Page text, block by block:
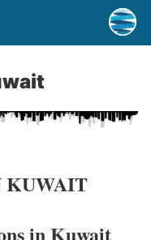
KUWAIT
in Kuwait